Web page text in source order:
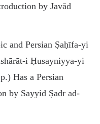
by Javād
and Persian Ṣaḥīfa-yi
i Ḥusayniyya-yi
Has a Persian
by Sayyid Ṣadr ad-